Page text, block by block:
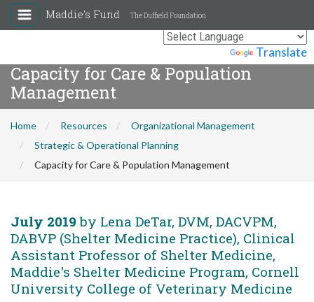
Translate
Maddie's Fund The Duffield Foundation
Capacity for Care & Population
Management
Home Resources
Organizational Management
Strategic & Operational Planning
Capacity for Care & Population Management
July 2019 by Lena DeTar, DVM, DACVPM,
DABVP (Shelter Medicine Practice), Clinical
Assistant Professor of Shelter Medicine,
Maddie's Shelter Medicine Program, Cornell
University College of Veterinary Medicine